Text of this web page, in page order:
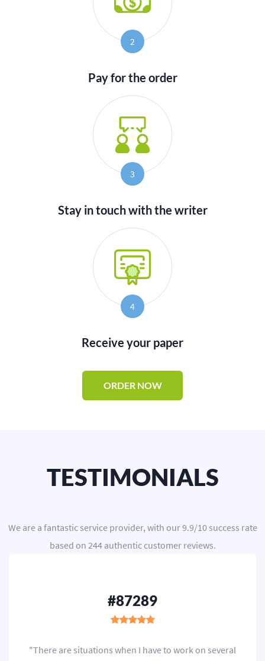
2
Pay for the order
3
Stay in touch with the writer
4
Receive your paper
ORDER NOW
TESTIMONIALS
We are a fantastic service provider, with our9.9/10success rate
based on 244authentic customer reviews.
#87289
"There are situations when I have to work on several